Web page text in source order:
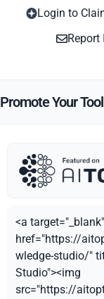
Login to
Report
Promote Your Tool
<a target="_blank"
href="https://
wledge-studio/"
Studio"><img
src="https://